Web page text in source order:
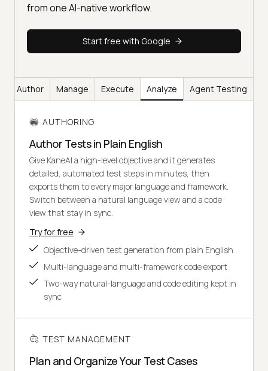
from one AI-native workflow.
Start free with Google
Author Manage Execute Analyze Agent Testing
AUTHORING
Author Tests in Plain English
Give KaneAI a high-level objective and it generates
detailed, automated test steps in minutes, then
exports them to every major language and framework.
Switch between a natural language view and a code
view that stay in sync.
Try for free
Objective-driven test generation from plain English
Multi-language and multi-framework code export
Two-way natural-language and code editing kept in
sync
TEST MANAGEMENT
Plan and Organize Your Test Cases